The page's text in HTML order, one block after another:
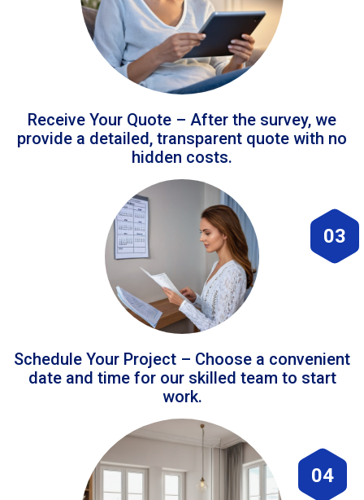
Receive Your Quote – After the survey, we
provide a detailed, transparent quote with no
hidden costs.
03
Schedule Your Project – Choose a convenient
date and time for our skilled team to start
work.
04